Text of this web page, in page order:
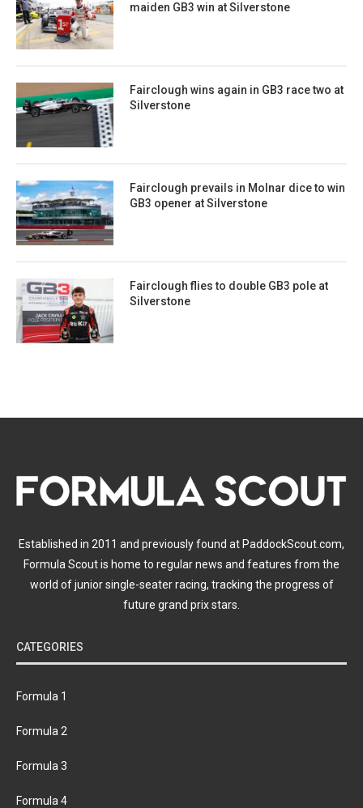
maiden GB3 win at Silverstone
Fairclough wins again in GB3 race two at
Silverstone
Fairclough prevails in Molnar dice to win
GB3 opener at Silverstone
Fairclough flies to double GB3 pole at
Silverstone
Established in 2011 and previously found at PaddockScout.com,
Formula Scout is home to regular news and features from the
world of junior single-seater racing, tracking the progress of
future grand prix stars.
CATEGORIES
Formula 1
Formula 2
Formula 3
Formula 4